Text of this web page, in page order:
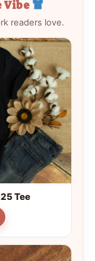
Vibe
readers love.
Tee